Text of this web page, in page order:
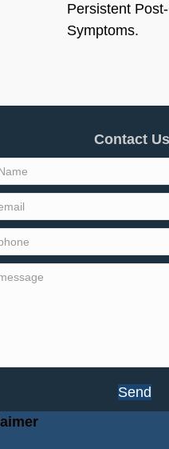
Persistent
Symptoms.
Contact
Send